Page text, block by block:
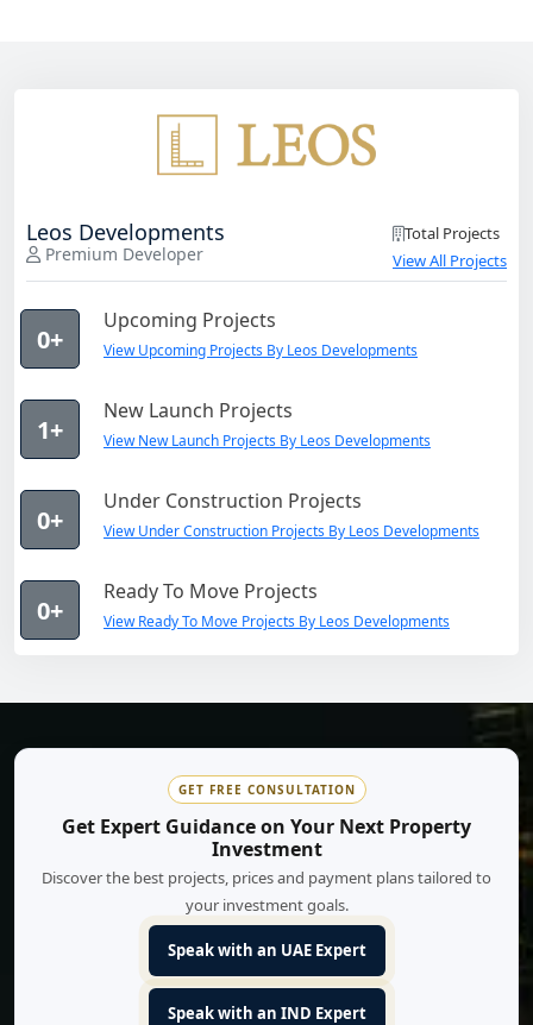
Leos Developments
Premium Developer
Total Projects
View All Projects
0+
Upcoming Projects
View Upcoming Projects By Leos Developments
1+
New Launch Projects
View New Launch Projects By Leos Developments
0+
Under Construction Projects
View Under Construction Projects By Leos Developments
0+
Ready To Move Projects
View Ready To Move Projects By Leos Developments
GET FREE CONSULTATION
Get Expert Guidance on Your Next Property
Investment
Discover the best projects, prices and payment plans tailored to
your investment goals.
Speak with an UAE Expert
Speak with an IND Expert